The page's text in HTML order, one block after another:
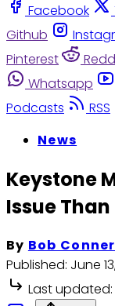
Facebook
Github
Pinterest
Whatsapp
Podcasts
RSS
News
Keystone
Issue
By Bob Conner
Published: June
Last updated: